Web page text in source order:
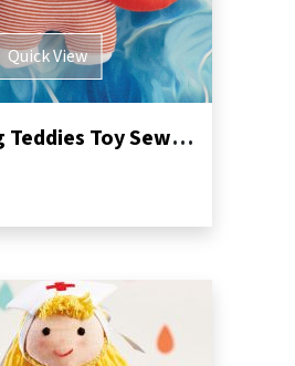
Quick View
Swimming Teddies Toy Sewing Pattern